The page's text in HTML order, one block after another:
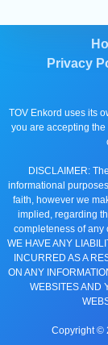
Privacy
TOV Enkord uses its
you are accepting
DISCLAIMER:
informational
faith, however we
implied, regarding
completeness of any
WE HAVE ANY
INCURRED AS A
ON ANY
WEBSITES AND
Copyright ©